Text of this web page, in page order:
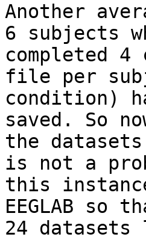
Another
6 subjects
completed
file per
condition)
saved. So
the
is not a
this
EEGLAB so
24 datasets